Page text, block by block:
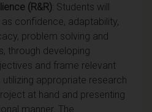
(R&R): Students will
confidence, adaptability,
problem solving and
through developing
and frame relevant
appropriate research
at hand and presenting
manner. The